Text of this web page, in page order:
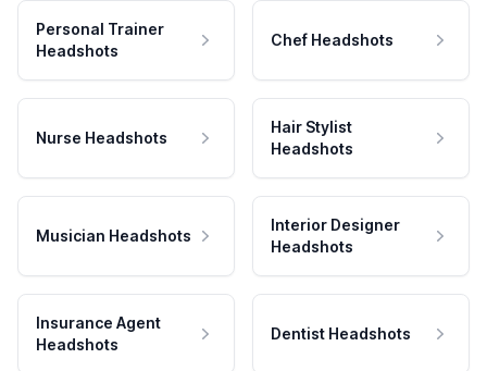
Personal Trainer
Headshots
Chef Headshots
Nurse Headshots
Hair Stylist
Headshots
Musician Headshots
Interior Designer
Headshots
Insurance Agent
Headshots
Dentist Headshots